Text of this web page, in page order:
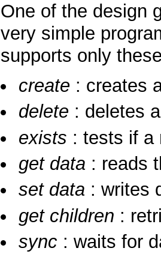
One of the design
very simple
supports only
create : creates
delete : deletes
exists : tests if a
get data : reads
set data : writes
get children :
sync : waits for